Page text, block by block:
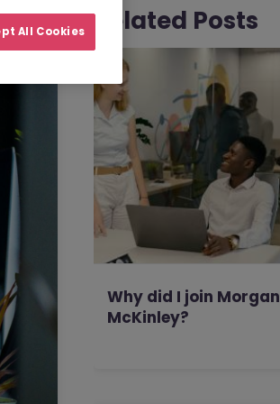
Related Posts
Why did I join Morgan
McKinley?
All Cookies